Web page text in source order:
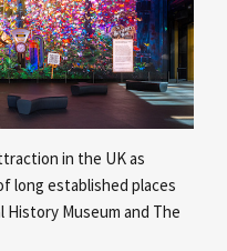
in the UK as
long established places
Museum and The